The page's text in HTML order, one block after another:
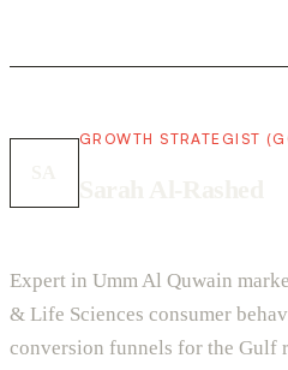
GROWTH STRATEGIST
Expert in Umm Al Quwain
& Life Sciences consumer
conversion funnels for the Gulf